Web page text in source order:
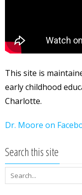
This site is
early childhood
Charlotte.
Dr. Moore on
Search this site